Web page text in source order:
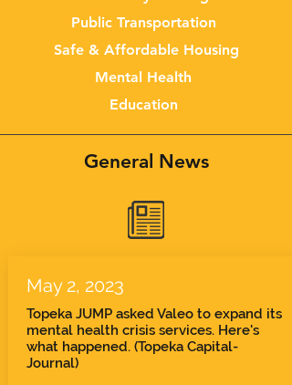
Public Transportation
Safe & Affordable Housing
Mental Health
Education
General News
May 2, 2023
Topeka JUMP asked Valeo to expand its
mental health crisis services. Here's
what happened. (Topeka Capital-
Journal)